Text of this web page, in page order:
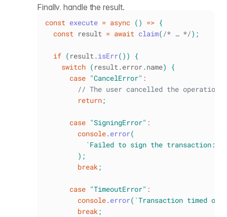
Finally, handle the result.
const execute = async ( ) => {
const result = await claim( /* … */) ;
if ( result.isErr( ) )
{
switch ( result.error.name)
{
case "CancelError" :
// The user cancelled the operation
return;
case "SigningError" :
console.error(
`Failed to sign the transaction:
) ;
break;
case "TimeoutError" :
console.error( `Transaction timed
break;